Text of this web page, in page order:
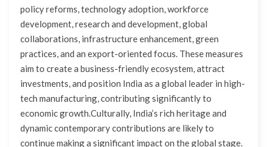
policy reforms, technology adoption, workforce
development, research and development, global
collaborations, infrastructure enhancement, green
practices, and an export-oriented focus. These measures
aim to create a business-friendly ecosystem, attract
investments, and position India as a global leader in high-
tech manufacturing, contributing significantly to
economic growth.Culturally, India’s rich heritage and
dynamic contemporary contributions are likely to
continue making a significant impact on the global stage.